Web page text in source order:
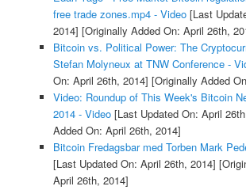
free trade zones.mp4 - Video[Last
2014] [Originally Added On: April 26th,
Bitcoin vs. Political Power: The
Stefan Molyneux at TNW Conference -
On: April 26th, 2014] [Originally Added
Video: Roundup of This Week's Bitcoin
2014 - Video[Last Updated On: April
Added On: April 26th, 2014]
Bitcoin Fredagsbar med Torben Mark
[Last Updated On: April 26th, 2014]
April 26th, 2014]